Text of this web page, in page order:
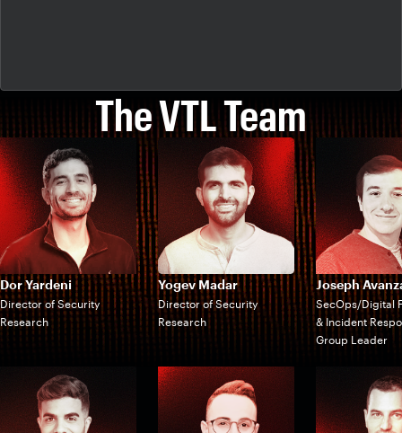
The VTL Team
Dor Yardeni
Director of Security
Research
Yogev Madar
Director of Security
Research
Joseph
SecOps/Digital
& Incident
Group Leader